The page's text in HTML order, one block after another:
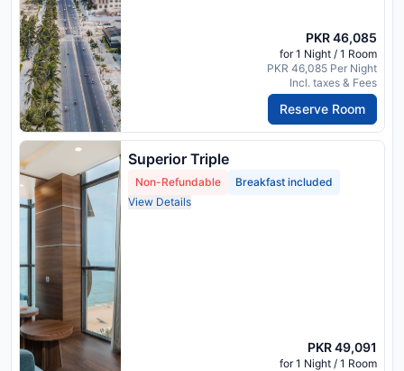
PKR 46,085
for 1 Night / 1 Room
PKR 46,085 Per Night
Incl. taxes & Fees
Reserve Room
Superior Triple
Non-Refundable
Breakfast included
View Details
PKR 49,091
for 1 Night / 1 Room